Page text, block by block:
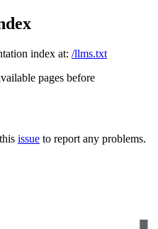
index at: /llms.txt
pages before
issue to report any problems.